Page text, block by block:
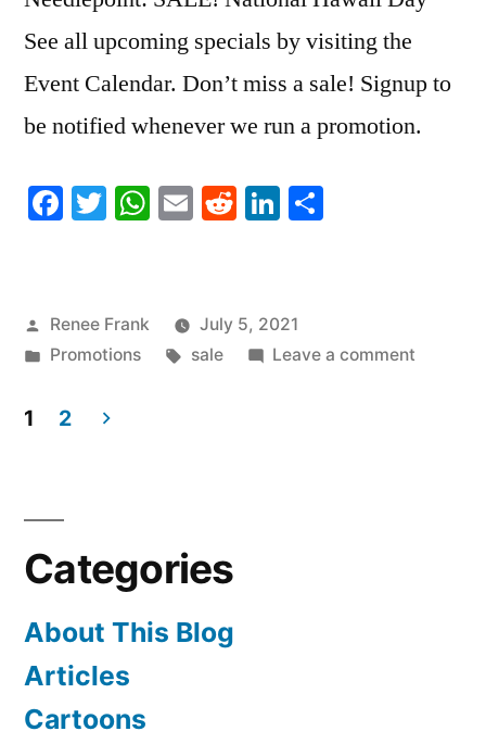
See all upcoming specials by visiting the
Event Calendar. Don’t miss a sale! Signup to
be notified whenever we run a promotion.
Facebook
Twitter
WhatsApp
EmailRedditLinkedIn
Posted
by
Renee Frank
July 5, 2021
Posted
Promotions Tags:
sale Leave a comment
navigation
1 2
Categories
About This Blog
Articles
Cartoons